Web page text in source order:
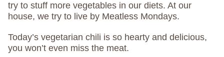
try to stuff more vegetables in our diets. At our
house, we try to live by Meatless Mondays.
Today’s vegetarian chili is so hearty and delicious,
you won’t even miss the meat.